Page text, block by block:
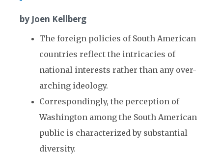
by Joen Kellberg
The foreign policies of South American
countries reflect the intricacies of
national interests rather than any over-
arching ideology.
Correspondingly, the perception of
Washington among the South American
public is characterized by substantial
diversity.